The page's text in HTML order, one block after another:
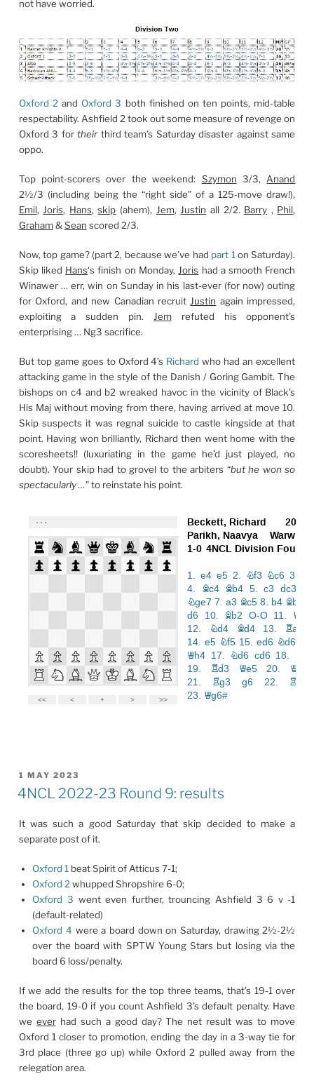
not have worried.
Oxford 2 andOxford 3 both finished on ten points, mid-table
respectability. Ashfield 2 took out some measure of revenge on
Oxford 3 fortheirthird team’s Saturday disaster against same
oppo.
Top point-scorers over the weekend: Szymon 3/3, Anand
2½/3 (including being the “right side” of a 125-move draw!),
Emil, Joris, Hans,skip (ahem), Jem, Justin all 2/2. Barry , Phil,
Graham&Sean scored 2/3.
Now, top game? (part 2, because we’ve had part 1 on Saturday).
Skip liked Hans‘s finish on Monday, Joris had a smooth French
Winawer … err, win on Sunday in his last-ever (for now) outing
for Oxford, and new Canadian recruit Justin again impressed,
exploiting a sudden pin.
Jemrefuted his opponent’s
enterprising … Ng3 sacrifice.
But top game goes to Oxford 4’s Richard who had an excellent
attacking game in the style of the Danish / Goring Gambit. The
bishops on c4 and b2 wreaked havoc in the vicinity of Black’s
His Maj without moving from there, having arrived at move 10.
Skip suspects it was regnal suicide to castle kingside at that
point. Having won brilliantly, Richard then went home with the
scoresheets!! (luxuriating in the game he’d just played, no
doubt). Your skip had to grovel to the arbiters “but he won so
spectacularly …” to reinstate his point.
POSTED
ON
1 MAY 2023
4NCL 2022-23 Round 9: results
It was such a good Saturday that skip decided to make a
separate post of it.
Oxford 1 beat Spirit of Atticus 7-1;
Oxford 2whupped Shropshire 6-0;
Oxford 3 went even further, trouncing Ashfield 3 6 v -1
(default-related)
Oxford 4 were a board down on Saturday, drawing 2½-2½
over the board with SPTW Young Stars but losing via the
board 6 loss/penalty.
If we add the results for the top three teams, that’s 19-1 over
the board, 19-0 if you count Ashfield 3’s default penalty. Have
we everhad such a good day? The net result was to move
Oxford 1 closer to promotion, ending the day in a 3-way tie for
3rd place (three go up) while Oxford 2 pulled away from the
relegation area.